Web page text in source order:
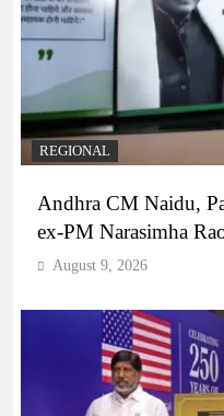
REGIONAL
Andhra CM Naidu,
ex-PM Narasimha
August 9, 2026